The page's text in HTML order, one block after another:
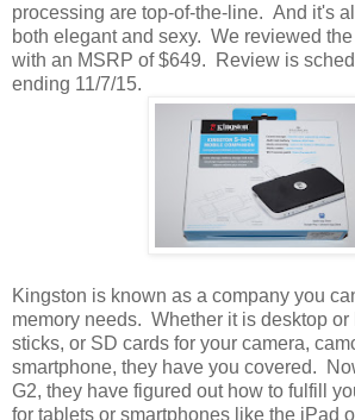
processing are top-of-the-line. And it's
both elegant and sexy. We reviewed
with an MSRP of $649. Review is
ending 11/7/15.
Kingston is known as a company you
memory needs. Whether it is desktop or
sticks, or SD cards for your camera,
smartphone, they have you covered.
G2, they have figured out how to fulfill
for tablets or smartphones like the iPad